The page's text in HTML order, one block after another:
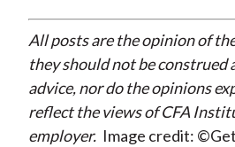
All posts are the opinion of
they should not be construed
advice, nor do the opinions
reflect the views of CFA
employer. Image credit: